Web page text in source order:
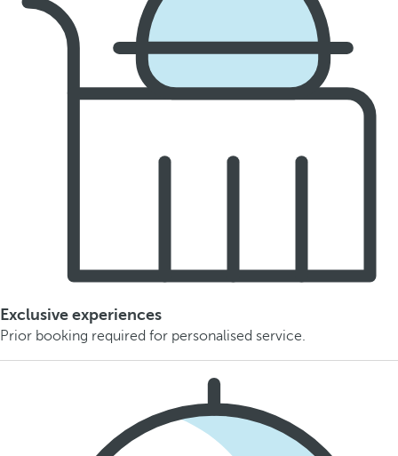
Exclusive experiences
Prior booking required for personalised service.